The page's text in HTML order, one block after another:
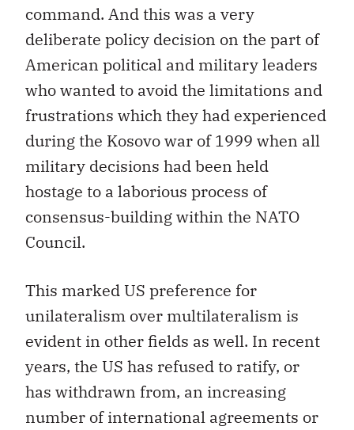
command. And this was a very
deliberate policy decision on the part of
American political and military leaders
who wanted to avoid the limitations and
frustrations which they had experienced
during the Kosovo war of 1999 when all
military decisions had been held
hostage to a laborious process of
consensus-building within the NATO
Council.
This marked US preference for
unilateralism over multilateralism is
evident in other fields as well. In recent
years, the US has refused to ratify, or
has withdrawn from, an increasing
number of international agreements or